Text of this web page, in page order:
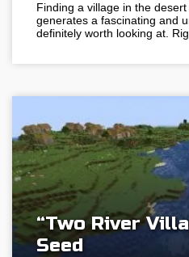
Finding a village in the
generates a fascinating and
definitely worth looking at.
“Two River
Seed